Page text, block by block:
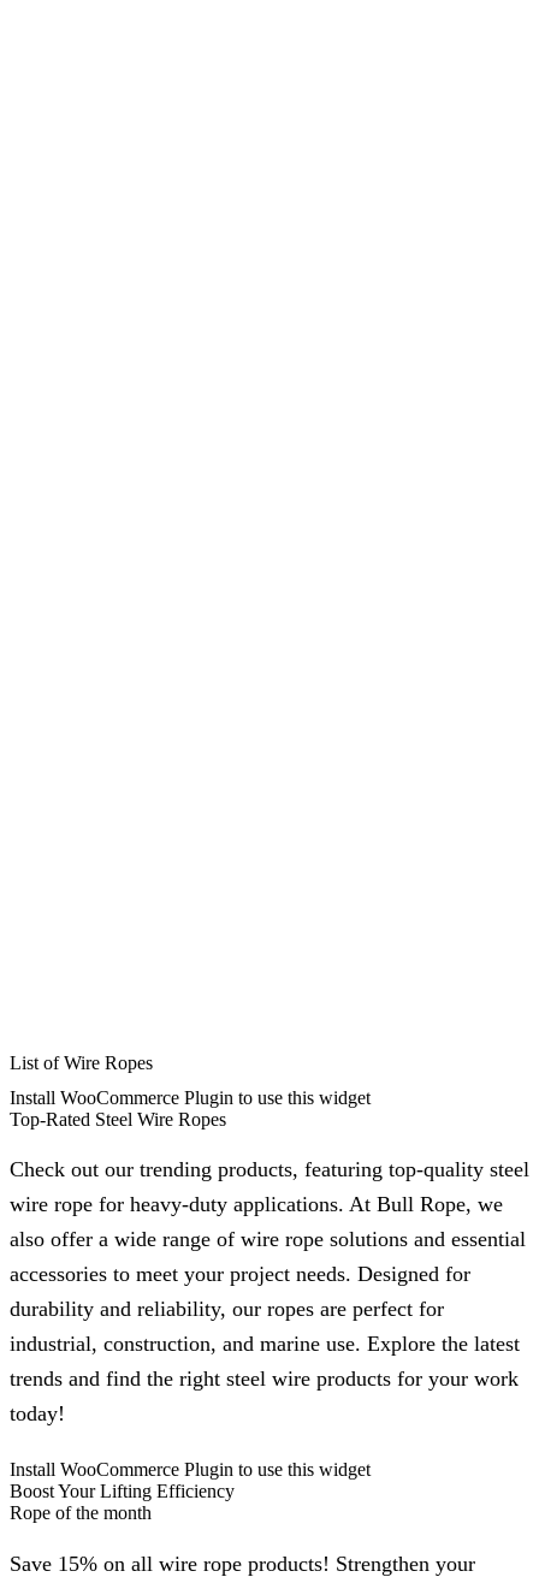
List of Wire Ropes
Install WooCommerce Plugin to use this widget
Top-Rated Steel Wire Ropes
Check out our trending products, featuring top-quality steel
wire rope for heavy-duty applications. At Bull Rope, we
also offer a wide range of wire rope solutions and essential
accessories to meet your project needs. Designed for
durability and reliability, our ropes are perfect for
industrial, construction, and marine use. Explore the latest
trends and find the right steel wire products for your work
today!
Install WooCommerce Plugin to use this widget
Boost Your Lifting Efficiency
Rope of the month
Save 15% on all wire rope products! Strengthen your